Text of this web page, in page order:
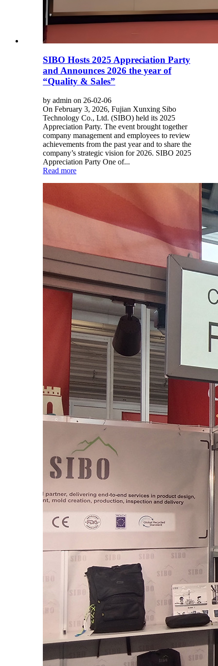
SIBO Hosts 2025 Appreciation Party
and Announces 2026 the year of
“Quality & Sales”
by admin on 26-02-06
On February 3, 2026, Fujian Xunxing Sibo
Technology Co., Ltd. (SIBO) held its 2025
Appreciation Party. The event brought together
company management and employees to review
achievements from the past year and to share the
company’s strategic vision for 2026. SIBO 2025
Appreciation Party One of...
Read more